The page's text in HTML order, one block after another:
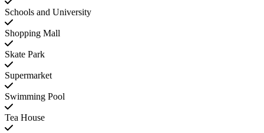
Schools and University
Shopping Mall
Skate Park
Supermarket
Swimming Pool
Tea House